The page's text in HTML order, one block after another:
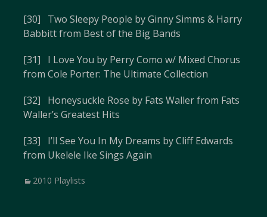
[30] Two Sleepy People by Ginny Simms & Harry
Babbitt from Best of the Big Bands
[31] I Love You by Perry Como w/ Mixed Chorus
from Cole Porter: The Ultimate Collection
[32] Honeysuckle Rose by Fats Waller from Fats
Waller’s Greatest Hits
[33] I’ll See You In My Dreams by Cliff Edwards
from Ukelele Ike Sings Again
Categories
2010 Playlists